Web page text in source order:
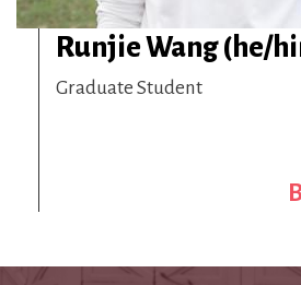
Runjie Wang (he/
Graduate Student